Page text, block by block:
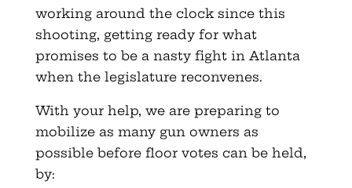
working around the clock since this
shooting, getting ready for what
promises to be a nasty fight in Atlanta
when the legislature reconvenes.
With your help, we are preparing to
mobilize as many gun owners as
possible before floor votes can be held,
by: